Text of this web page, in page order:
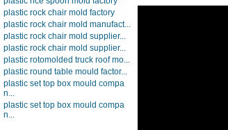
plastic rock chair mold factory
plastic rock chair mold manufact...
plastic rock chair mold supplier...
plastic rock chair mold supplier...
plastic rotomolded truck roof mo...
plastic round table mould factor...
plastic set top box mould compa
n...
plastic set top box mould compa
n...